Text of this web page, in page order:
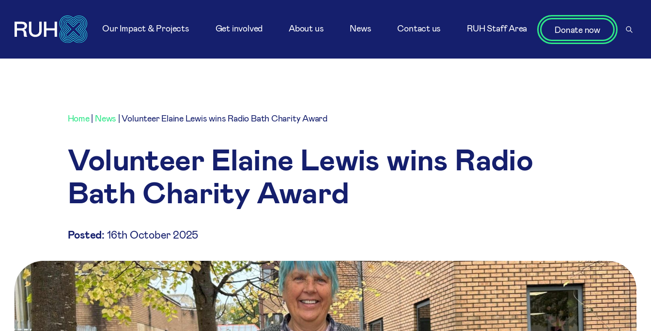
Our Impact & Projects Get involved About us News Contact us RUH Staff Area Donate now
Home| News |Volunteer Elaine Lewis wins Radio Bath Charity Award
Volunteer Elaine Lewis wins Radio
Bath Charity Award
Posted: 16th October 2025